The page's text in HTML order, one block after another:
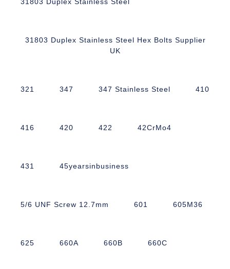
31803 Duplex Stainless Steel Hex Bolts Supplier
UK
321 347 347 Stainless Steel 410
416 420 422 42CrMo4
431 45yearsinbusiness
5/6 UNF Screw 12.7mm 601 605M36
625 660A 660B 660C